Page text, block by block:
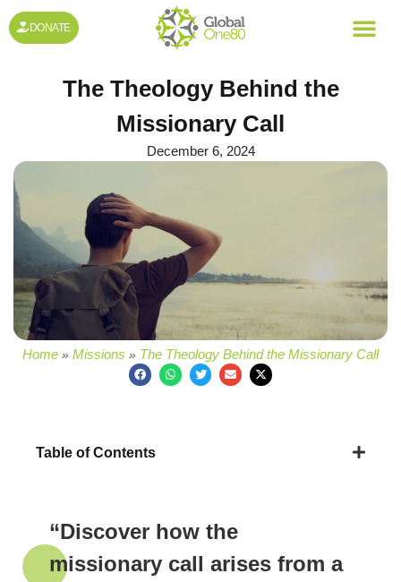
DONATE
The Theology Behind the
Missionary Call
December 6, 2024
Home » Missions » The Theology Behind the Missionary Call
Table of Contents
“Discover how the
missionary call arises from a